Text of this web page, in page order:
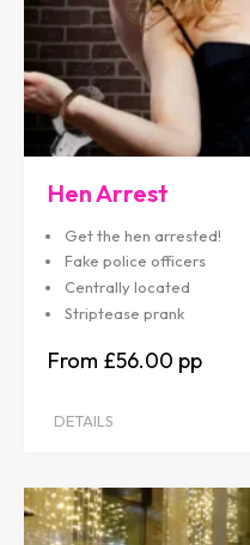
Hen Arrest
Get the hen arrested!
Fake police officers
Centrally located
Striptease prank
£56.00
DETAILS